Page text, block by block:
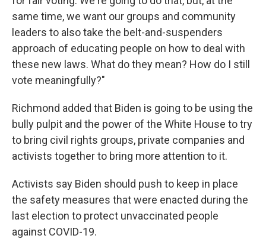
same time, we want our groups and community
leaders to also take the belt-and-suspenders
approach of educating people on how to deal with
these new laws. What do they mean? How do I still
vote meaningfully?"
Richmond added that Biden is going to be using the
bully pulpit and the power of the White House to try
to bring civil rights groups, private companies and
activists together to bring more attention to it.
Activists say Biden should push to keep in place
the safety measures that were enacted during the
last election to protect unvaccinated people
against COVID-19.